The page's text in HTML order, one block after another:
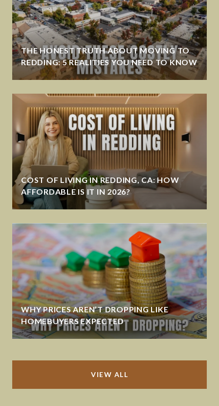
THE HONEST TRUTH ABOUT MOVING TO
REDDING: 5 REALITIES YOU NEED TO KNOW
COST OF LIVING IN REDDING, CA: HOW
AFFORDABLE IS IT IN 2026?
WHY PRICES AREN’T DROPPING LIKE
HOMEBUYERS EXPECTED
VIEW ALL